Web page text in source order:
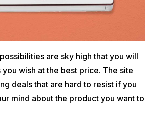
are sky high that you will
wish at the best price. The site
deals that are hard to resist if you
mind about the product you want to